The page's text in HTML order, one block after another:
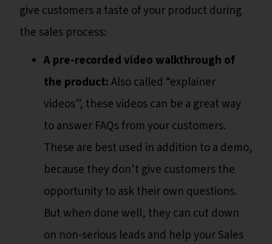
give customers a taste of your product during
the sales process:
A pre-recorded video walkthrough of
the product:Also called “explainer
videos”, these videos can be a great way
to answer FAQs from your customers.
These are best used in addition to a demo,
because they don’t give customers the
opportunity to ask their own questions.
But when done well, they can cut down
on non-serious leads and help your Sales